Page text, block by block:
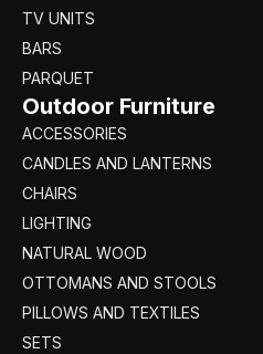
TV UNITS
BARS
PARQUET
Outdoor Furniture
ACCESSORIES
CANDLES AND LANTERNS
CHAIRS
LIGHTING
NATURAL WOOD
OTTOMANS AND STOOLS
PILLOWS AND TEXTILES
SETS